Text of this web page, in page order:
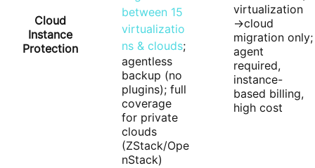
Cloud
Instance
Protection
between 15
virtualizatio
ns & clouds;
agentless
backup (no
plugins); full
coverage
for private
clouds
(ZStack/Ope
nStack)
virtualization
→cloud
migration only;
agent
required,
instance-
based billing,
high cost